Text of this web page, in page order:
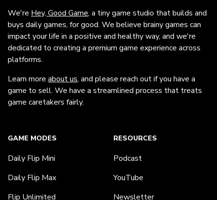
We're Hey, Good Game, a tiny game studio that builds and
buys daily games, for good. We believe brainy games can
impact your life in a positive and healthy way, and we're
dedicated to creating a premium game experience across
platforms.
Learn more about us, and please reach out if you have a
game to sell. We have a streamlined process that treats
game caretakers fairly.
GAME MODES
Daily Flip Mini
Daily Flip Max
Flip Unlimited
RESOURCES
Podcast
YouTube
Newsletter